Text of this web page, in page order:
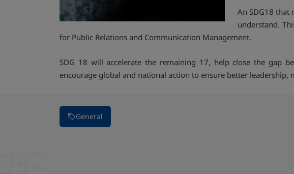
An SDG18 that
understand.
for Public Relations and Communication Management.
SDG 18 will accelerate the remaining 17, help close the gap
encourage global and national action to ensure better leadership,
General